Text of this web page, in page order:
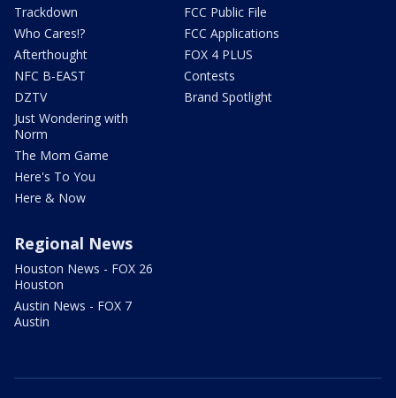
Trackdown
Who Cares!?
Afterthought
NFC B-EAST
DZTV
Just Wondering with
Norm
The Mom Game
Here's To You
Here & Now
FCC Public File
FCC Applications
FOX 4 PLUS
Contests
Brand Spotlight
Regional News
Houston News - FOX 26
Houston
Austin News - FOX 7
Austin